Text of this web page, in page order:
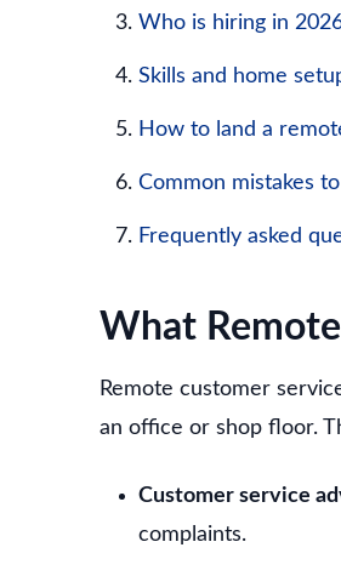
Who is hiring in
Skills and home
How to land a
Common mistakes
Frequently asked
What
Remote customer
an office or shop floor.
Customer service
complaints.